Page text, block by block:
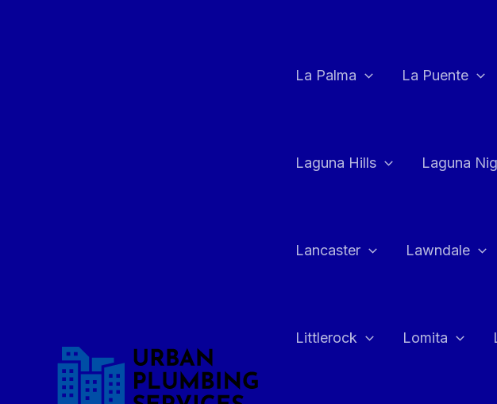
La Palma La Puente
Laguna Hills Laguna
Lancaster Lawndale
Littlerock Lomita